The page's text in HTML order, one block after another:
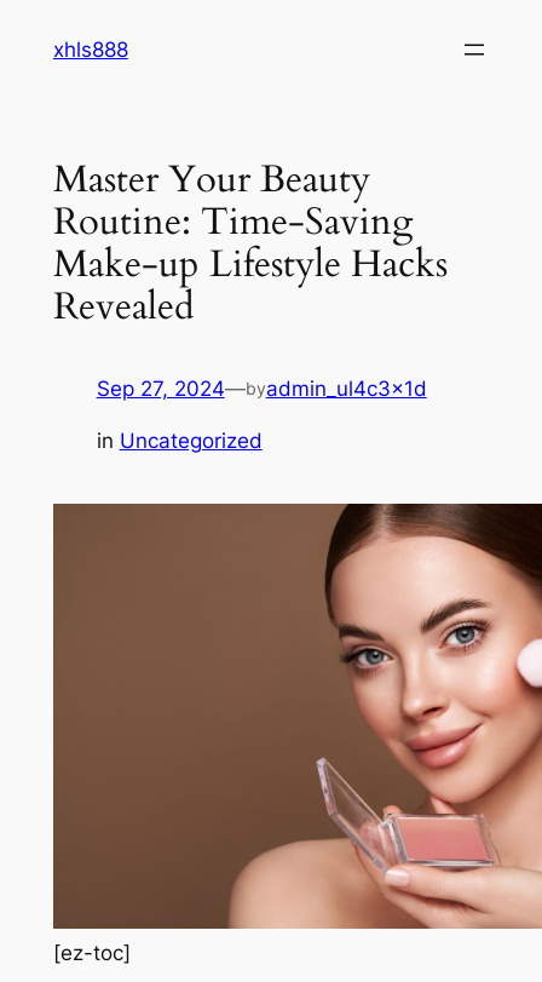
xhls888
Master Your Beauty
Routine: Time-Saving
Make-up Lifestyle Hacks
Revealed
Sep 27, 2024—byadmin_ul4c3x1d
in Uncategorized
[ez-toc]